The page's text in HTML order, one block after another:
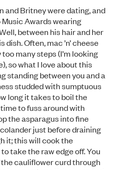
and Britney were dating, and
Awards wearing
between his hair and her
Often, mac ’n’ cheese
many steps (I’m looking
so what I love about this
standing between you and a
studded with sumptuous
long it takes to boil the
time to fuss around with
the asparagus into fine
just before draining
it; this will cook the
take the raw edge off. You
cauliflower curd through